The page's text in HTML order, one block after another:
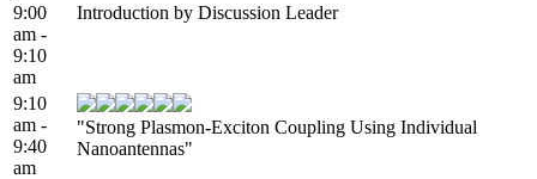
9:00
am -
9:10
am
Introduction by Discussion Leader
9:10
am -
9:40
am
"Strong Plasmon-Exciton Coupling Using Individual
Nanoantennas"